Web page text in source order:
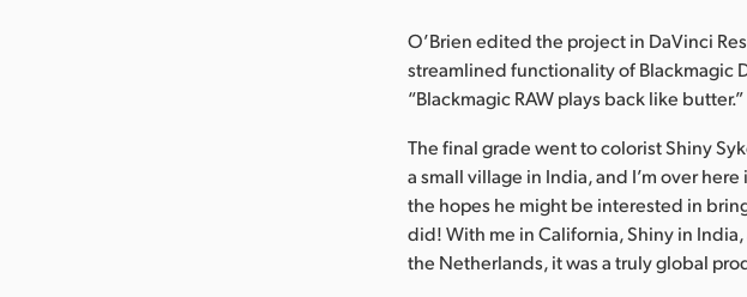
O’Brien edited the project in DaVinci
streamlined functionality of Blackmagic
“Blackmagic RAW plays back like butter.”
The final grade went to colorist Shiny
a small village in India, and I’m over
the hopes he might be interested in
did! With me in California, Shiny in
the Netherlands, it was a truly global